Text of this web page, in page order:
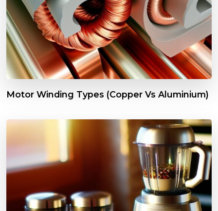
Motor Winding Types (Copper Vs Aluminium)